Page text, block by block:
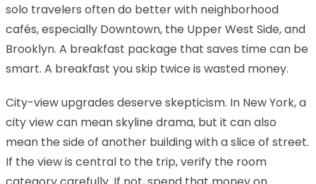
solo travelers often do better with neighborhood
cafés, especially Downtown, the Upper West Side, and
Brooklyn. A breakfast package that saves time can be
smart. A breakfast you skip twice is wasted money.
City-view upgrades deserve skepticism. In New York, a
city view can mean skyline drama, but it can also
mean the side of another building with a slice of street.
If the view is central to the trip, verify the room